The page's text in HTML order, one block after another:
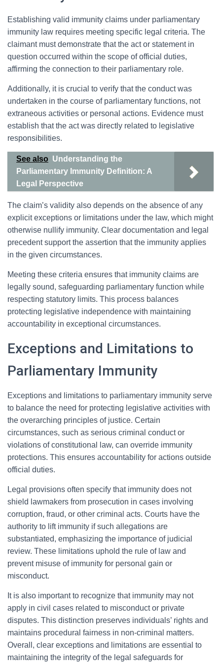
Establishing valid immunity claims under parliamentary
immunity law requires meeting specific legal criteria. The
claimant must demonstrate that the act or statement in
question occurred within the scope of official duties,
affirming the connection to their parliamentary role.
Additionally, it is crucial to verify that the conduct was
undertaken in the course of parliamentary functions, not
extraneous activities or personal actions. Evidence must
establish that the act was directly related to legislative
responsibilities.
See also Understanding the
Parliamentary Immunity Definition: A
Legal Perspective
The claim’s validity also depends on the absence of any
explicit exceptions or limitations under the law, which might
otherwise nullify immunity. Clear documentation and legal
precedent support the assertion that the immunity applies
in the given circumstances.
Meeting these criteria ensures that immunity claims are
legally sound, safeguarding parliamentary function while
respecting statutory limits. This process balances
protecting legislative independence with maintaining
accountability in exceptional circumstances.
Exceptions and Limitations to
Parliamentary Immunity
Exceptions and limitations to parliamentary immunity serve
to balance the need for protecting legislative activities with
the overarching principles of justice. Certain
circumstances, such as serious criminal conduct or
violations of constitutional law, can override immunity
protections. This ensures accountability for actions outside
official duties.
Legal provisions often specify that immunity does not
shield lawmakers from prosecution in cases involving
corruption, fraud, or other criminal acts. Courts have the
authority to lift immunity if such allegations are
substantiated, emphasizing the importance of judicial
review. These limitations uphold the rule of law and
prevent misuse of immunity for personal gain or
misconduct.
It is also important to recognize that immunity may not
apply in civil cases related to misconduct or private
disputes. This distinction preserves individuals’ rights and
maintains procedural fairness in non-criminal matters.
Overall, clear exceptions and limitations are essential to
maintaining the integrity of the legal safeguards for